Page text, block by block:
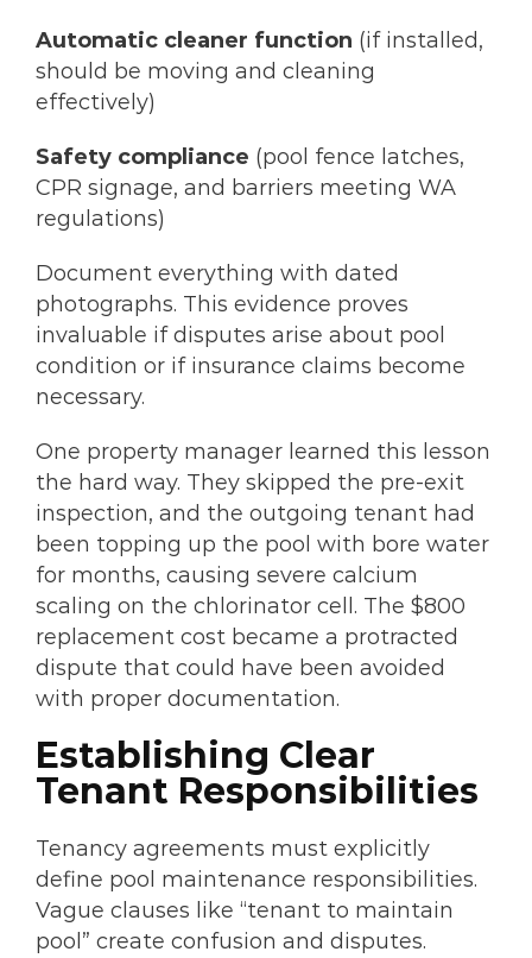
Automatic cleaner function (if installed,
should be moving and cleaning
effectively)
Safety compliance (pool fence latches,
CPR signage, and barriers meeting WA
regulations)
Document everything with dated
photographs. This evidence proves
invaluable if disputes arise about pool
condition or if insurance claims become
necessary.
One property manager learned this lesson
the hard way. They skipped the pre-exit
inspection, and the outgoing tenant had
been topping up the pool with bore water
for months, causing severe calcium
scaling on the chlorinator cell. The $800
replacement cost became a protracted
dispute that could have been avoided
with proper documentation.
Establishing Clear
Tenant Responsibilities
Tenancy agreements must explicitly
define pool maintenance responsibilities.
Vague clauses like “tenant to maintain
pool” create confusion and disputes.